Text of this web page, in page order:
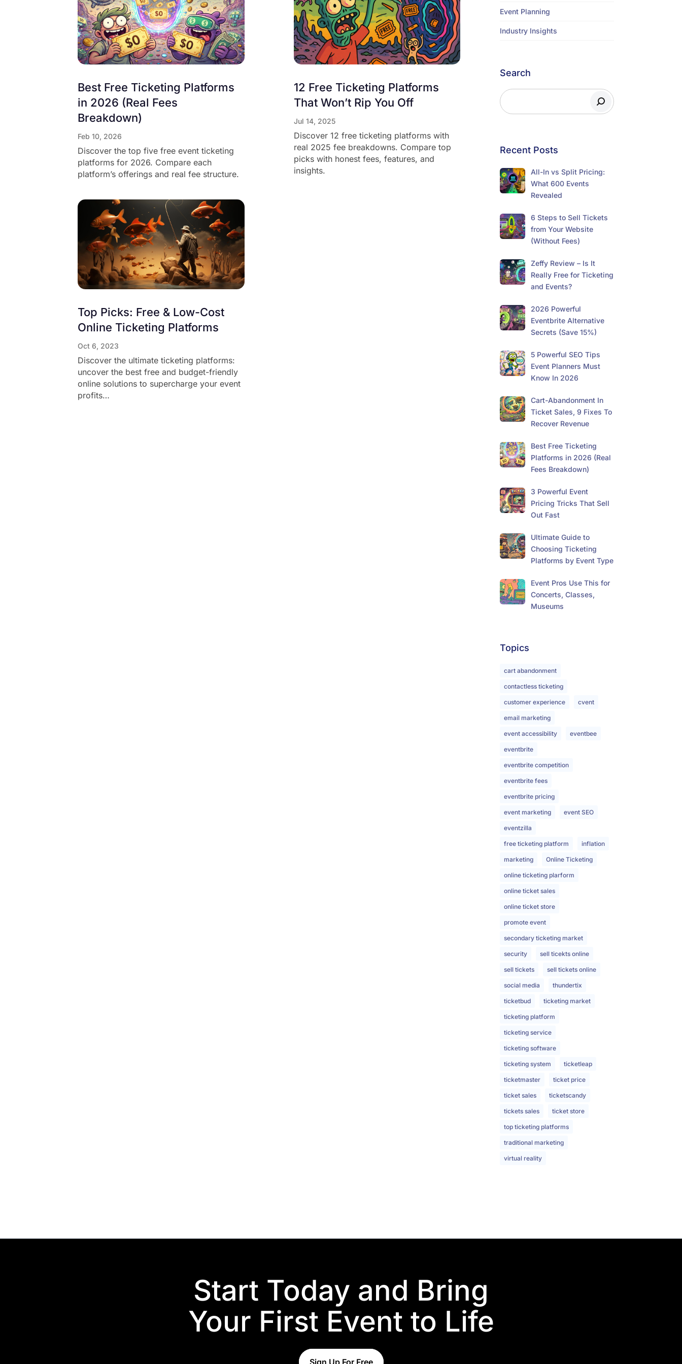
Best Free Ticketing Platforms
in 2026 (Real Fees
Breakdown)
Feb 10, 2026
Discover the top five free event ticketing
platforms for 2026. Compare each
platform’s offerings and real fee structure.
Top Picks: Free & Low-Cost
Online Ticketing Platforms
Oct 6, 2023
Discover the ultimate ticketing platforms:
uncover the best free and budget-friendly
online solutions to supercharge your event
profits…
12 Free Ticketing Platforms
That Won’t Rip You Off
Jul 14, 2025
Discover 12 free ticketing platforms with
real 2025 fee breakdowns. Compare top
picks with honest fees, features, and
insights.
Event Planning
Industry Insights
Search
Recent Posts
All-In vs Split Pricing:
What 600 Events
Revealed
6 Steps to Sell Tickets
from Your Website
(Without Fees)
Zeffy Review – Is It
Really Free for Ticketing
and Events?
2026 Powerful
Eventbrite Alternative
Secrets (Save 15%)
5 Powerful SEO Tips
Event Planners Must
Know In 2026
Cart-Abandonment In
Ticket Sales, 9 Fixes To
Recover Revenue
Best Free Ticketing
Platforms in 2026 (Real
Fees Breakdown)
3 Powerful Event
Pricing Tricks That Sell
Out Fast
Ultimate Guide to
Choosing Ticketing
Platforms by Event Type
Event Pros Use This for
Concerts, Classes,
Museums
Topics
cart abandonment
contactless ticketing
customer experience cvent
email marketing
event accessibility eventbee
eventbrite
eventbrite competition
eventbrite fees
eventbrite pricing
event marketing event SEO
eventzilla
free ticketing platform inflation
marketing Online Ticketing
online ticketing plarform
online ticket sales
online ticket store
promote event
secondary ticketing market
security sell ticekts online
sell tickets sell tickets online
social media thundertix
ticketbud ticketing market
ticketing platform
ticketing service
ticketing software
ticketing system ticketleap
ticketmaster ticket price
ticket sales ticketscandy
tickets sales ticket store
top ticketing platforms
traditional marketing
virtual reality
Start Today and Bring
Your First Event to Life
Sign Up For Free